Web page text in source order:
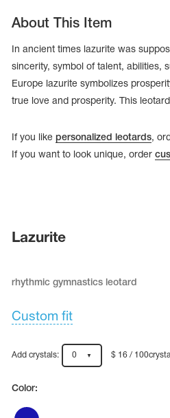
Cases, Covers and Bags
gymnastic costumes
About This Item
In ancient times lazurite was
sincerity, symbol of talent, abilities,
Europe lazurite symbolizes
true love and prosperity. This
If you like personalized leotards,
If you want to look unique, order
Lazurite
rhythmic gymnastics leotard
Custom fit
Add crystals: 0 $ 16 /
Color: